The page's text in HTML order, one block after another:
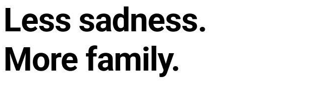
Less sadness.
More family.